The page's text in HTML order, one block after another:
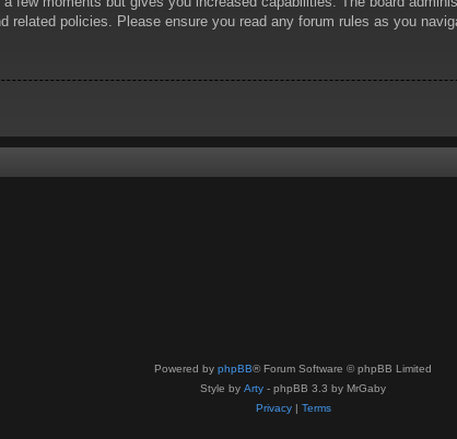
policies. Please ensure you read any forum rules as you
Powered by phpBB® Forum Software © phpBB Limited
Style by Arty - phpBB 3.3 by MrGaby
Privacy| Terms